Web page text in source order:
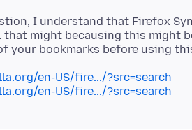
I understand that Firefox
might becausing this might
en-US/fire.../?src=search
en-US/fire.../?src=search